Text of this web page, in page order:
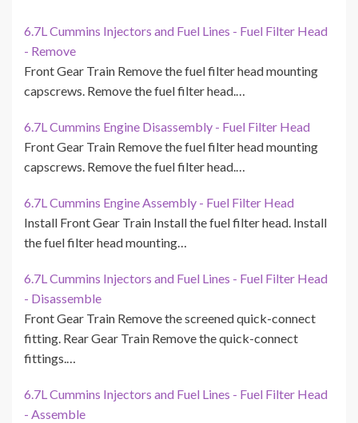
6.7L Cummins Injectors and Fuel Lines - Fuel Filter Head
- Remove
Front Gear Train Remove the fuel filter head mounting
capscrews. Remove the fuel filter head.…
6.7L Cummins Engine Disassembly - Fuel Filter Head
Front Gear Train Remove the fuel filter head mounting
capscrews. Remove the fuel filter head.…
6.7L Cummins Engine Assembly - Fuel Filter Head
Install Front Gear Train Install the fuel filter head. Install
the fuel filter head mounting…
6.7L Cummins Injectors and Fuel Lines - Fuel Filter Head
- Disassemble
Front Gear Train Remove the screened quick-connect
fitting. Rear Gear Train Remove the quick-connect
fittings.…
6.7L Cummins Injectors and Fuel Lines - Fuel Filter Head
- Assemble